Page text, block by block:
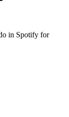
in Spotify for